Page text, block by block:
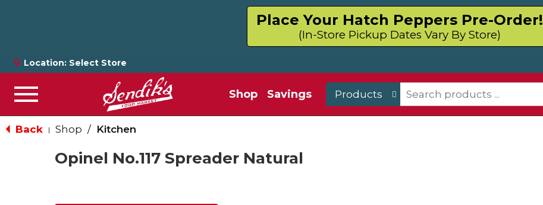
Place Your Hatch Peppers Pre-Order!
(In-Store Pickup Dates Vary By Store)
Location: Select Store
Menu Shop Savings Products
Back | Shop / Kitchen
Opinel No.117 Spreader Natural